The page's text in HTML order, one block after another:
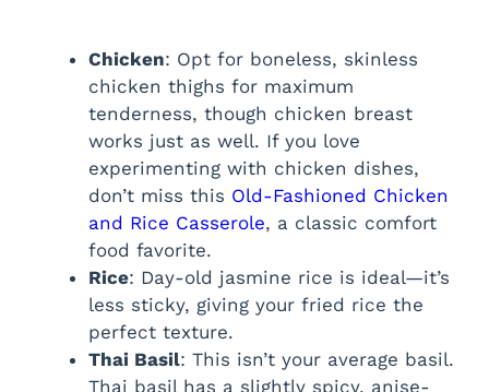
Chicken: Opt for boneless, skinless
chicken thighs for maximum
tenderness, though chicken breast
works just as well. If you love
experimenting with chicken dishes,
don’t miss this Old-Fashioned Chicken
and Rice Casserole, a classic comfort
food favorite.
Rice: Day-old jasmine rice is ideal—it’s
less sticky, giving your fried rice the
perfect texture.
Thai Basil: This isn’t your average basil.
Thai basil has a slightly spicy, anise-